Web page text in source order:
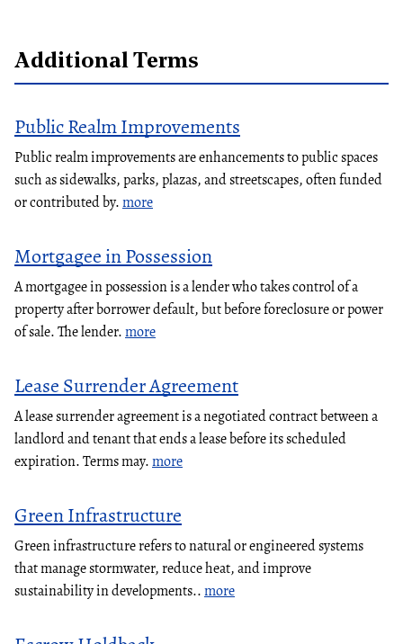
Additional Terms
Public Realm Improvements
Public realm improvements are enhancements to public spaces
such as sidewalks, parks, plazas, and streetscapes, often funded
or contributed by.more
Mortgagee in Possession
A mortgagee in possession is a lender who takes control of a
property after borrower default, but before foreclosure or power
of sale. The lender.more
Lease Surrender Agreement
A lease surrender agreement is a negotiated contract between a
landlord and tenant that ends a lease before its scheduled
expiration. Terms may.more
Green Infrastructure
Green infrastructure refers to natural or engineered systems
that manage stormwater, reduce heat, and improve
sustainability in developments..more